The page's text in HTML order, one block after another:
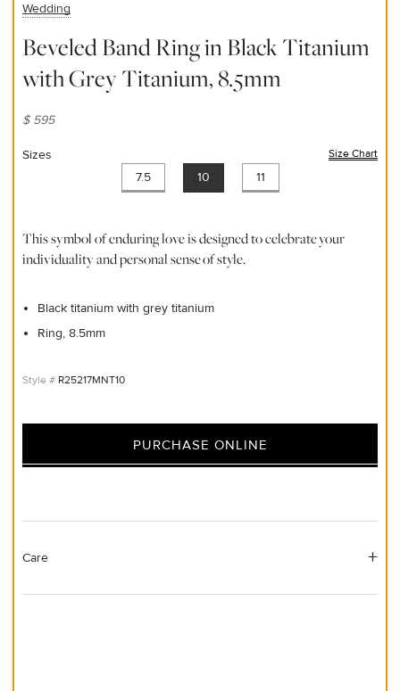
Wedding
Beveled Band Ring in Black Titanium
with Grey Titanium, 8.5mm
$ 595
Sizes Size Chart
7.5 10 11
This symbol of enduring love is designed to celebrate your
individuality and personal sense of style.
Black titanium with grey titanium
Ring, 8.5mm
R25217MNT10
PURCHASE ONLINE
Care